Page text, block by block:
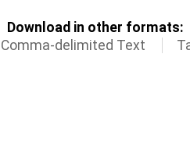
Download in other formats:
Comma-delimited Text